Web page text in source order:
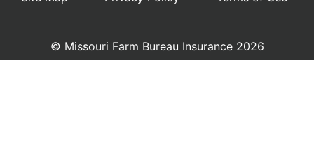
© Missouri Farm Bureau Insurance 2026